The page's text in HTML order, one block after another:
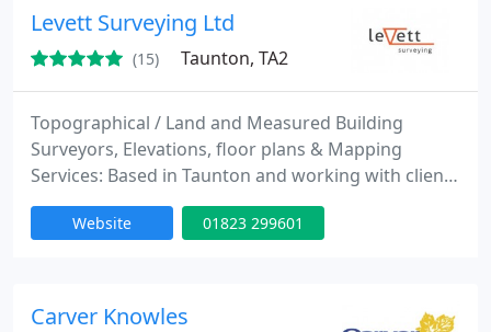
Residential, Energy and Infrastructure.
Levett Surveying Ltd
(15) Taunton, TA2
Topographical / Land and Measured Building
Surveyors, Elevations, floor plans & Mapping
Services: Based in Taunton and working with clients
through the South West, Somerset & Devon. We
have another office in Hereford and have a wide
flexible surveyors who work on projects
Website 01823 299601
Carver Knowles